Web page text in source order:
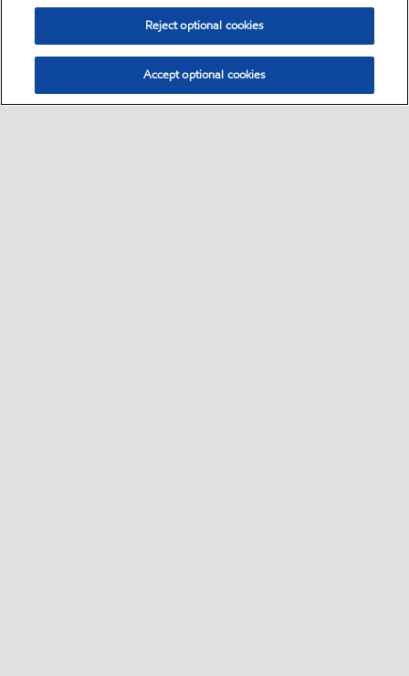
Reject optional cookies
Accept optional cookies